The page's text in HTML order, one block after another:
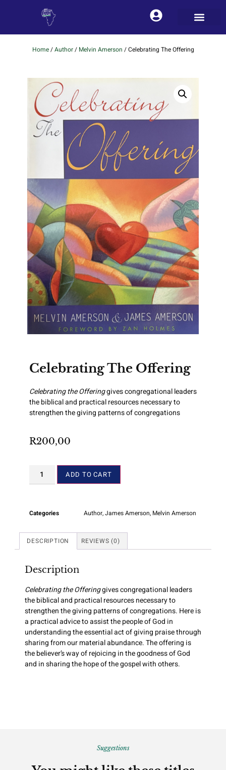
Home/Author/ Melvin Amerson / Celebrating The Offering
Celebrating The Offering
Celebrating the Offeringgives congregational leaders
the biblical and practical resources necessary to
strengthen the giving patterns of congregations
R200,00
ADD TO CART
Categories Author,James Amerson, Melvin Amerson
DESCRIPTION REVIEWS (0)
Description
Celebrating the Offeringgives congregational leaders
the biblical and practical resources necessary to
strengthen the giving patterns of congregations. Here is
a practical advice to assist the people of God in
understanding the essential act of giving praise through
sharing from our material abundance. The offering is
the believer’s way of rejoicing in the goodness of God
and in sharing the hope of the gospel with others.
Suggestions